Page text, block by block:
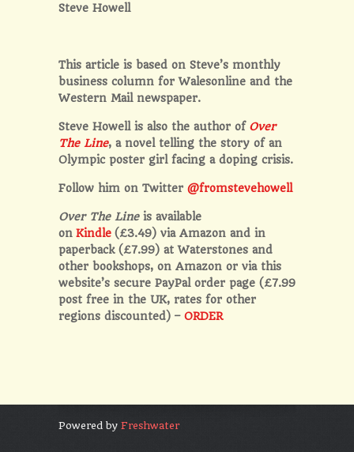
Steve Howell
This article is based on Steve’s monthly
business column for Walesonline and the
Western Mail newspaper.
Steve Howell is also the author of Over
The Line, a novel telling the story of an
Olympic poster girl facing a doping crisis.
Follow him on Twitter @fromstevehowell
Over The Lineis available
on Kindle (£3.49) via Amazon and in
paperback (£7.99) at Waterstones and
other bookshops, on Amazon or via this
website’s secure PayPal order page (£7.99
post free in the UK, rates for other
regions discounted) – ORDER
Powered by Freshwater